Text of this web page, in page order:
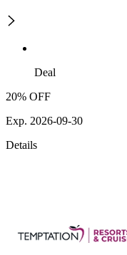
Deal
20% OFF
Exp. 2026-09-30
Details